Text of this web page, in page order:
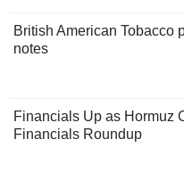
British American Tobacco
notes
Financials Up as Hormuz
Financials Roundup